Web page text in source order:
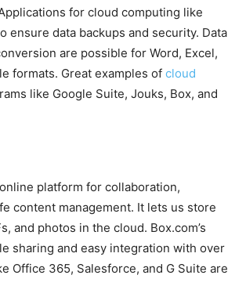
for cloud computing like
ensure data backups and security. Data
are possible for Word, Excel,
formats. Great examples of cloud
like Google Suite, Jouks, Box, and
platform for collaboration,
content management. It lets us store
and photos in the cloud. Box.com’s
sharing and easy integration with over
Office 365, Salesforce, and G Suite are